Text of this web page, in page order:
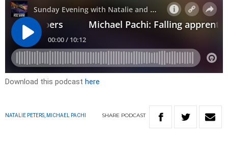
Download this podcast here
NATALIE PETERS, MICHAEL PACHI SHARE PODCAST